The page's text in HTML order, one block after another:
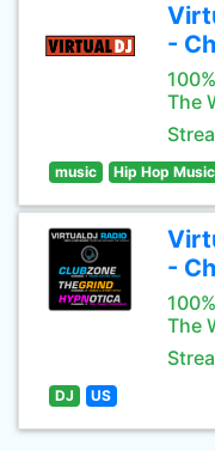
-
The
music Hip Hop Music
-
The
DJ US